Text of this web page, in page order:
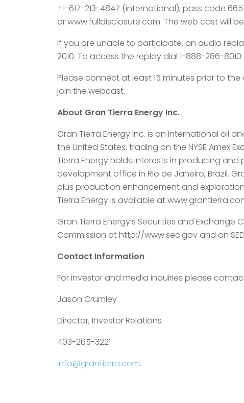
+1-617-213-4847 (international), pass code
or www.fulldisclosure.com. The web cast will
If you are unable to participate, an audio
2010. To access the replay dial 1-888-286-
Please connect at least 15 minutes prior to
join the webcast.
About Gran Tierra Energy Inc.
Gran Tierra Energy Inc. is an international oil
the United States, trading on the NYSE Amex
Tierra Energy holds interests in producing
development office in Rio de Janeiro, Brazil.
plus production enhancement and
Tierra Energy is available at
Gran Tierra Energy’s Securities and
Commission at http://www.sec.gov and on
Contact Information
For investor and media inquiries please
Jason Crumley
Director, Investor Relations
403-265-3221
info@grantierra.com.